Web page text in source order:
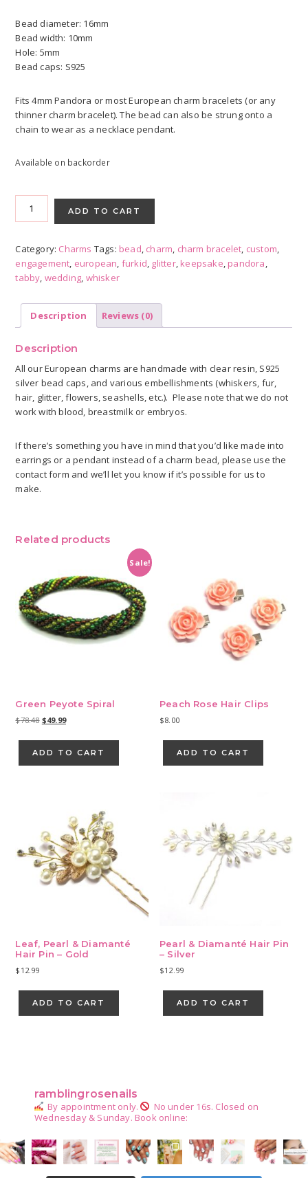
Bead diameter: 16mm
Bead width: 10mm
Hole: 5mm
Bead caps: S925
Fits 4mm Pandora or most European charm bracelets (or any
thinner charm bracelet). The bead can also be strung onto a
chain to wear as a necklace pendant.
Available on backorder
Charm
Beads
-
Orders
quantity
ADD TO CART
Category: Charms Tags: bead, charm, charm bracelet, custom,
engagement, european, furkid, glitter, keepsake, pandora,
tabby, wedding, whisker
Description Reviews (0)
Description
All our European charms are handmade with clear resin, S925
silver bead caps, and various embellishments (whiskers, fur,
hair, glitter, flowers, seashells, etc.). Please note that we do not
work with blood, breastmilk or embryos.
If there’s something you have in mind that you’d like made into
earrings or a pendant instead of a charm bead, please use the
contact form and we’ll let you know if it’s possible for us to
make.
Related products
Sale!
Green Peyote Spiral
$78.48 Original
was:
$78.48.
$49.99Current
is:
$49.99.
ADD TO CART
Peach Rose Hair Clips
$8.00
ADD TO CART
Leaf, Pearl & Diamanté
Hair Pin – Gold
$ 12.99
ADD TO CART
Pearl & Diamanté Hair Pin
– Silver
$12.99
ADD TO CART
ramblingrosenails
By appointment only. No under 16s. Closed on
Wednesday & Sunday. Book online: